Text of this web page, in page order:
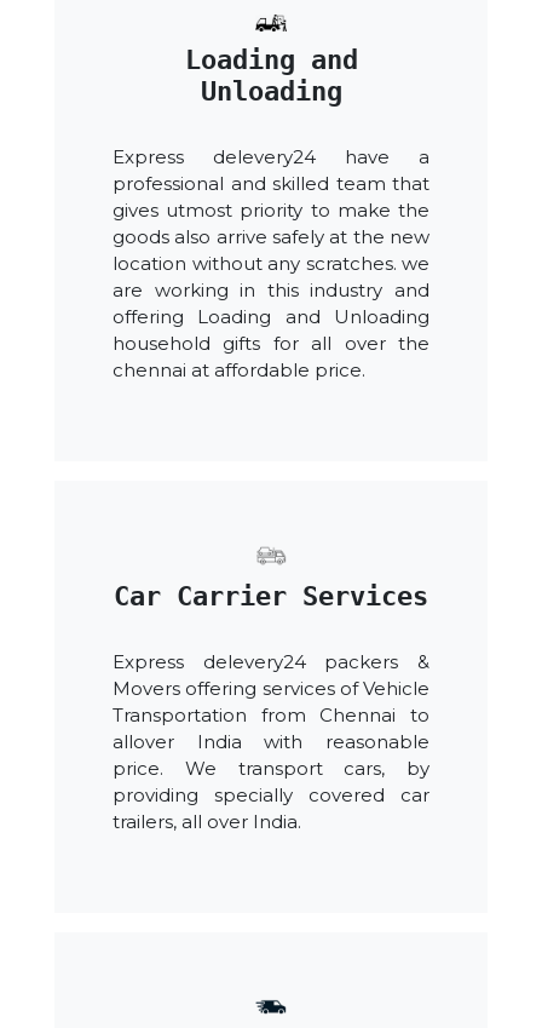
Loading and
Unloading
Express delevery24 have a
professional and skilled team that
gives utmost priority to make the
goods also arrive safely at the new
location without any scratches. we
are working in this industry and
offering Loading and Unloading
household gifts for all over the
chennai at affordable price.
Car Carrier Services
Express delevery24 packers &
Movers offering services of Vehicle
Transportation from Chennai to
allover India with reasonable
price. We transport cars, by
providing specially covered car
trailers, all over India.